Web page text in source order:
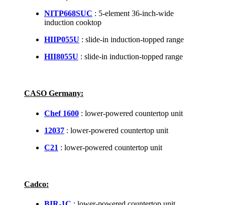
NITP668SUC : 5-element 36-inch-wide
induction cooktop
HIIP055U : slide-in induction-topped range
HII8055U : slide-in induction-topped range
CASO Germany:
Chef 1600 : lower-powered countertop unit
12037 : lower-powered countertop unit
C21 : lower-powered countertop unit
Cadco: